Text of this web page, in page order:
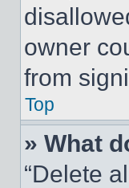
owner
from
Top
» What
“Delete